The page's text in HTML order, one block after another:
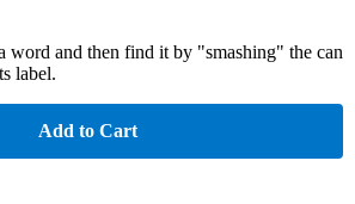
word and then find it by "smashing" the can
label.
Add to Cart